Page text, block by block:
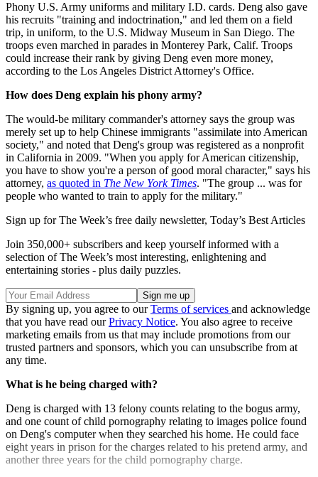
Phony U.S. Army uniforms and military I.D. cards. Deng also gave
his recruits "training and indoctrination," and led them on a field
trip, in uniform, to the U.S. Midway Museum in San Diego. The
troops even marched in parades in Monterey Park, Calif. Troops
could increase their rank by giving Deng even more money,
according to the Los Angeles District Attorney's Office.
How does Deng explain his phony army?
The would-be military commander's attorney says the group was
merely set up to help Chinese immigrants "assimilate into American
society," and noted that Deng's group was registered as a nonprofit
in California in 2009. "When you apply for American citizenship,
you have to show you're a person of good moral character," says his
attorney, as quoted in The New York Times. "The group ... was for
people who wanted to train to apply for the military."
Sign up for The Week’s free daily newsletter, Today’s Best Articles
Join 350,000+ subscribers and keep yourself informed with a
selection of The Week’s most interesting, enlightening and
entertaining stories - plus daily puzzles.
By signing up, you agree to ourTerms of services and acknowledge
that you have read ourPrivacy Notice. You also agree to receive
marketing emails from us that may include promotions from our
trusted partners and sponsors, which you can unsubscribe from at
any time.
What is he being charged with?
Deng is charged with 13 felony counts relating to the bogus army,
and one count of child pornography relating to images police found
on Deng's computer when they searched his home. He could face
eight years in prison for the charges related to his pretend army, and
another three years for the child pornography charge.